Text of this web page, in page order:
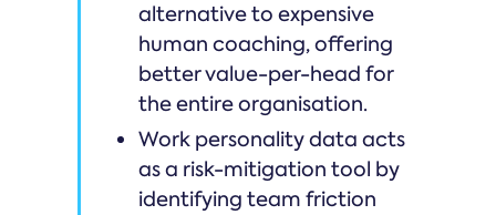
alternative to expensive
human coaching, offering
better value-per-head for
the entire organisation.
Work personality data acts
as a risk-mitigation tool by
identifying team friction